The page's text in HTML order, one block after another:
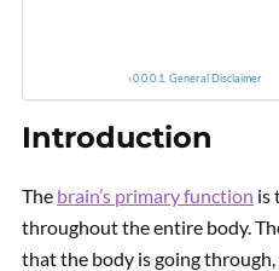
General Disclaimer
Introduction
The brain’s primary function is
throughout the entire body.
that the body is going